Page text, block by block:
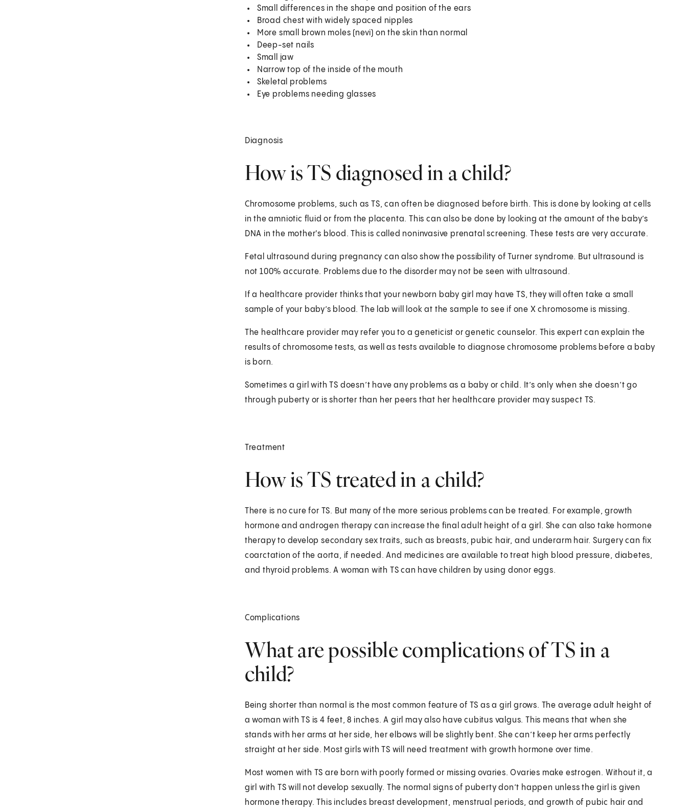
Small differences in the shape and position of the ears
Broad chest with widely spaced nipples
More small brown moles (nevi) on the skin than normal
Deep-set nails
Small jaw
Narrow top of the inside of the mouth
Skeletal problems
Eye problems needing glasses
Diagnosis
How is TS diagnosed in a child?
Chromosome problems, such as TS, can often be diagnosed before birth. This is done by looking at cells
in the amniotic fluid or from the placenta. This can also be done by looking at the amount of the baby’s
DNA in the mother's blood. This is called noninvasive prenatal screening. These tests are very accurate.
Fetal ultrasound during pregnancy can also show the possibility of Turner syndrome. But ultrasound is
not 100% accurate. Problems due to the disorder may not be seen with ultrasound.
If a healthcare provider thinks that your newborn baby girl may have TS, they will often take a small
sample of your baby’s blood. The lab will look at the sample to see if one X chromosome is missing.
The healthcare provider may refer you to a geneticist or genetic counselor. This expert can explain the
results of chromosome tests, as well as tests available to diagnose chromosome problems before a baby
is born.
Sometimes a girl with TS doesn’t have any problems as a baby or child. It’s only when she doesn’t go
through puberty or is shorter than her peers that her healthcare provider may suspect TS.
Treatment
How is TS treated in a child?
There is no cure for TS. But many of the more serious problems can be treated. For example, growth
hormone and androgen therapy can increase the final adult height of a girl. She can also take hormone
therapy to develop secondary sex traits, such as breasts, pubic hair, and underarm hair. Surgery can fix
coarctation of the aorta, if needed. And medicines are available to treat high blood pressure, diabetes,
and thyroid problems. A woman with TS can have children by using donor eggs.
Complications
What are possible complications of TS in a
child?
Being shorter than normal is the most common feature of TS as a girl grows. The average adult height of
a woman with TS is 4 feet, 8 inches. A girl may also have cubitus valgus. This means that when she
stands with her arms at her side, her elbows will be slightly bent. She can’t keep her arms perfectly
straight at her side. Most girls with TS will need treatment with growth hormone over time.
Most women with TS are born with poorly formed or missing ovaries. Ovaries make estrogen. Without it, a
girl with TS will not develop sexually. The normal signs of puberty don’t happen unless the girl is given
hormone therapy. This includes breast development, menstrual periods, and growth of pubic hair and